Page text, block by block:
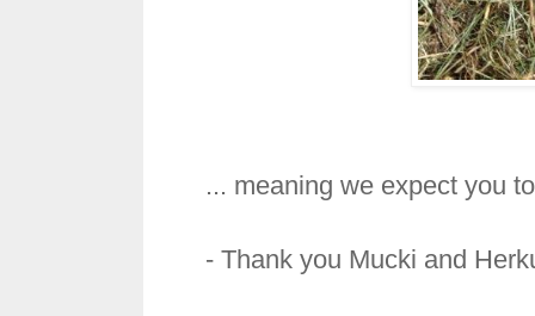
... meaning we expect you
- Thank you Mucki and